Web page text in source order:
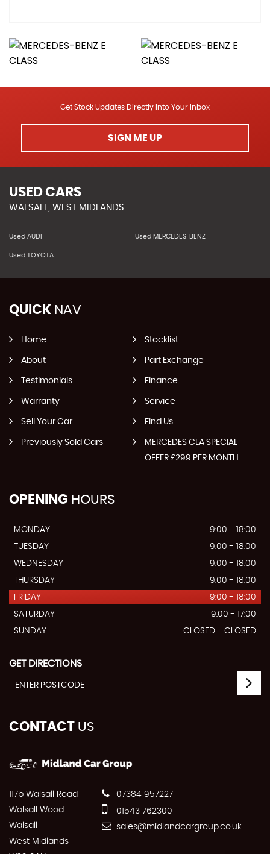
Get Stock Updates Directly Into Your Inbox
SIGN ME UP
USED CARS
WALSALL, WEST MIDLANDS
Used AUDI Used MERCEDES-BENZ
Used TOYOTA
QUICK NAV
Home Stocklist
About Part Exchange
Testimonials Finance
Warranty Service
Sell Your Car Find Us
Previously Sold Cars
MERCEDES CLA SPECIAL
OFFER £299 PER MONTH
OPENING HOURS
MONDAY
9:00 - 18:00
TUESDAY
9:00 - 18:00
WEDNESDAY
9:00 - 18:00
THURSDAY
9:00 - 18:00
FRIDAY
9:00 - 18:00
SATURDAY
9.00 - 17:00
SUNDAY
CLOSED - CLOSED
GET DIRECTIONS
CONTACT US
117b Walsall Road
Walsall Wood
Walsall
West Midlands
07384 957227
01543 762300
sales@midlandcargroup.co.uk